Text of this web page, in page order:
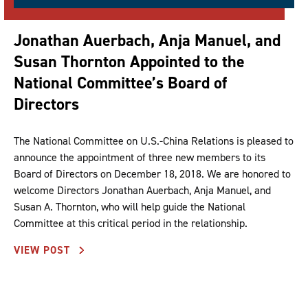
Jonathan Auerbach, Anja Manuel, and
Susan Thornton Appointed to the
National Committee’s Board of
Directors
The National Committee on U.S.-China Relations is pleased to
announce the appointment of three new members to its
Board of Directors on December 18, 2018. We are honored to
welcome Directors Jonathan Auerbach, Anja Manuel, and
Susan A. Thornton, who will help guide the National
Committee at this critical period in the relationship.
VIEW POST